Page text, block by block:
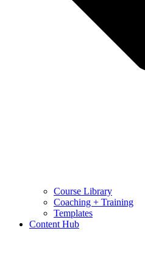
Course Library
Coaching + Training
Templates
Content Hub